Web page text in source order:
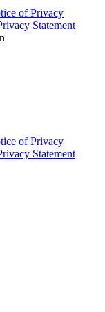
of Privacy
Statement
of Privacy
Statement